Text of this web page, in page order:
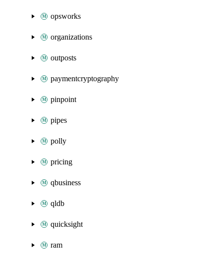
opsworks
organizations
outposts
paymentcryptography
pinpoint
pipes
polly
pricing
qbusiness
qldb
quicksight
ram